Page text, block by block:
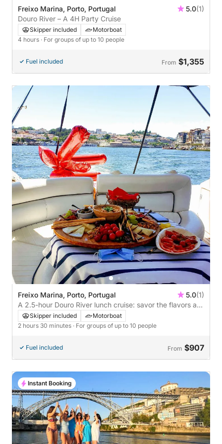
Freixo Marina, Porto, Portugal 5.0(1)
Douro River – A 4H Party Cruise
Skipper included
Motorboat
4 hours · For groups of up to 10 people
Fuel included From $1,355
Freixo Marina, Porto, Portugal 5.0(1)
A 2.5-hour Douro River lunch cruise: savor the flavors as
you sail across iconic bridges
Skipper included
Motorboat
2 hours 30 minutes · For groups of up to 10 people
Fuel included From $907
Instant Booking